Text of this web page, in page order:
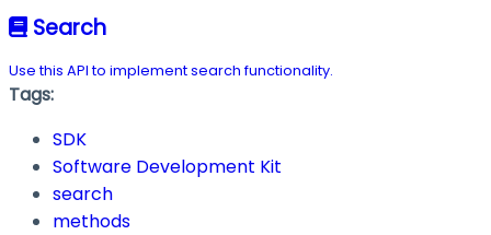
Search
Use this API to implement search functionality.
Tags:
SDK
Software Development Kit
search
methods